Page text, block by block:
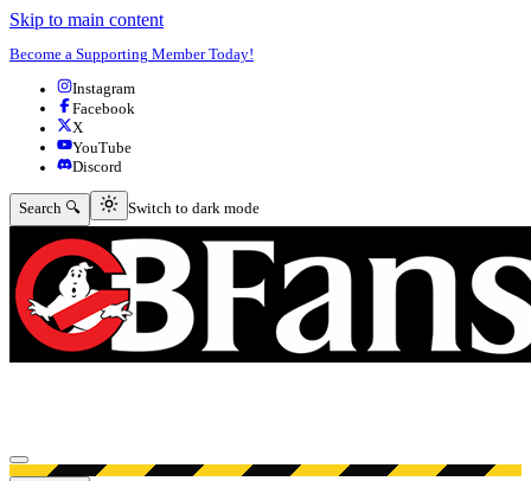
Skip to main content
Become a Supporting Member Today!
Instagram
Facebook
X
YouTube
Discord
Search 🔍 Switch to dark mode
Switch to dark mode
Open menu